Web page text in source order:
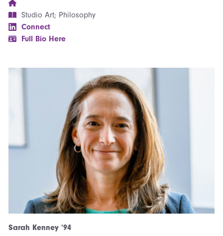
Studio Art; Philosophy
Connect
Full Bio Here
Sarah Kenney ’94